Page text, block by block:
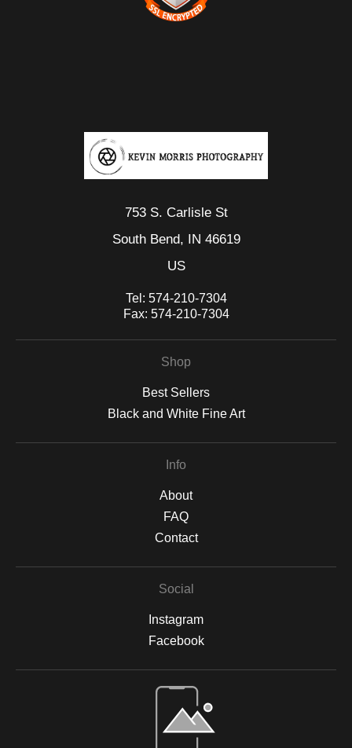
an established track record of selling art.
It also means that buyers can trust that they are buying from a
753 S. Carlisle St
South Bend, IN 46619
US
Tel: 574-210-7304
Fax: 574-210-7304
Shop
Best Sellers
Black and White Fine Art
Info
About
FAQ
Contact
Social
Instagram
Facebook